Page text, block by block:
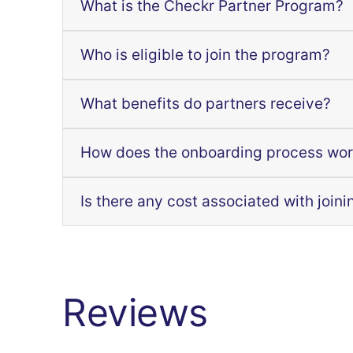
What is the Checkr Partner Program?
Who is eligible to join the program?
What benefits do partners receive?
How does the onboarding process
Is there any cost associated with
Reviews